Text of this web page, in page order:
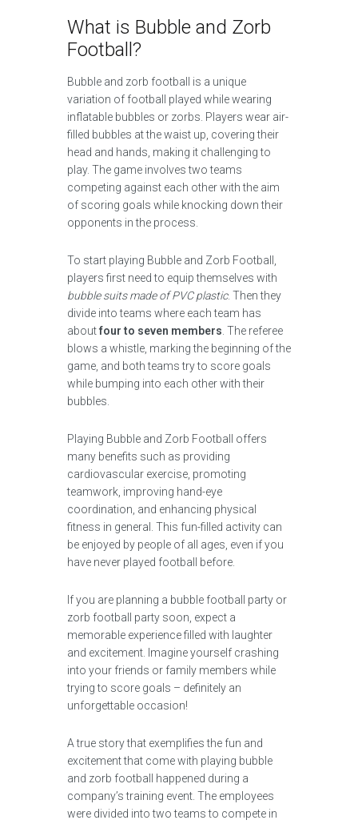
What is Bubble and Zorb
Football?
Bubble and zorb football is a unique
variation of football played while wearing
inflatable bubbles or zorbs. Players wear air-
filled bubbles at the waist up, covering their
head and hands, making it challenging to
play. The game involves two teams
competing against each other with the aim
of scoring goals while knocking down their
opponents in the process.
To start playing Bubble and Zorb Football,
players first need to equip themselves with
bubble suits made of PVC plastic. Then they
divide into teams where each team has
aboutfour to seven members . The referee
blows a whistle, marking the beginning of the
game, and both teams try to score goals
while bumping into each other with their
bubbles.
Playing Bubble and Zorb Football offers
many benefits such as providing
cardiovascular exercise, promoting
teamwork, improving hand-eye
coordination, and enhancing physical
fitness in general. This fun-filled activity can
be enjoyed by people of all ages, even if you
have never played football before.
If you are planning a bubble football party or
zorb football party soon, expect a
memorable experience filled with laughter
and excitement. Imagine yourself crashing
into your friends or family members while
trying to score goals – definitely an
unforgettable occasion!
A true story that exemplifies the fun and
excitement that come with playing bubble
and zorb football happened during a
company’s training event. The employees
were divided into two teams to compete in